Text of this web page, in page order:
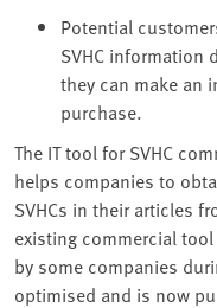
Potential
SVHC information
they can make an
purchase.
The IT tool for SVHC
helps companies to
SVHCs in their articles
existing commercial
by some companies
optimised and is now